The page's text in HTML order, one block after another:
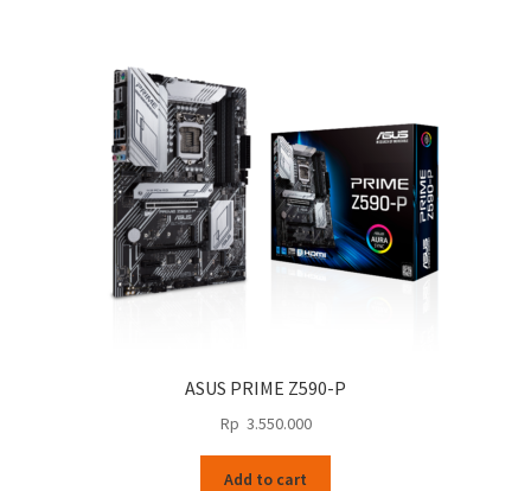
ASUS PRIME Z590-P
Rp 3.550.000
Add to cart